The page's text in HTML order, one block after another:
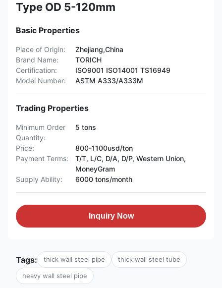
Type OD 5-120mm
Basic Properties
Place of Origin:
Zhejiang,China
Brand Name:
TORICH
Certification:
ISO9001 ISO14001 TS16949
Model Number:
ASTM A333/A333M
Trading Properties
Minimum Order
Quantity:
5 tons
Price:
800-1100usd/ton
Payment Terms:
T/T, L/C, D/A, D/P, Western Union,
MoneyGram
Supply Ability:
6000 tons/month
Inquiry Now
Tags: thick wall steel pipe thick wall steel tube
heavy wall steel pipe